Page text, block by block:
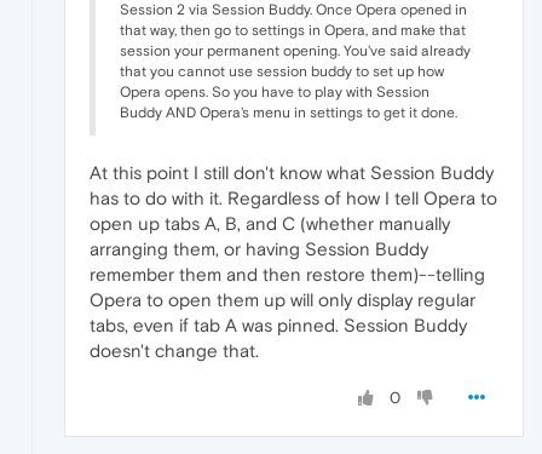
Session 2 via Session Buddy. Once Opera opened in
that way, then go to settings in Opera, and make that
session your permanent opening. You've said already
that you cannot use session buddy to set up how
Opera opens. So you have to play with Session
Buddy AND Opera's menu in settings to get it done.
At this point I still don't know what Session Buddy
has to do with it. Regardless of how I tell Opera to
open up tabs A, B, and C (whether manually
arranging them, or having Session Buddy
remember them and then restore them)--telling
Opera to open them up will only display regular
tabs, even if tab A was pinned. Session Buddy
doesn't change that.
0